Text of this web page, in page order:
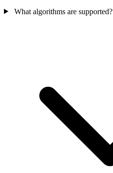
What algorithms are supported?